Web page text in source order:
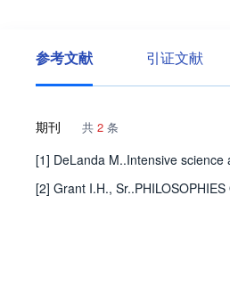
参考文献 引证文献
期刊 共 2 条
[1] DeLanda M..Intensive
[2] Grant I.H.,